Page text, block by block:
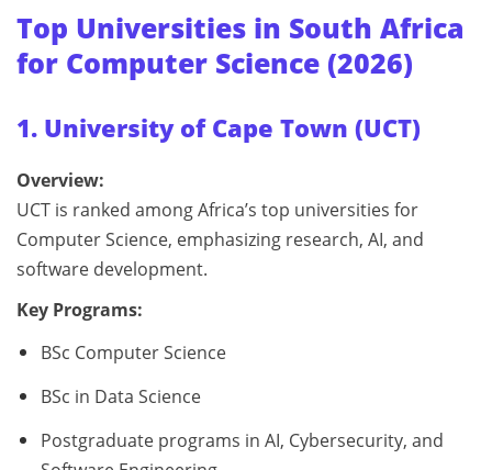
Top Universities in South Africa
for Computer Science (2026)
1. University of Cape Town (UCT)
Overview:
UCT is ranked among Africa’s top universities for
Computer Science, emphasizing research, AI, and
software development.
Key Programs:
BSc Computer Science
BSc in Data Science
Postgraduate programs in AI, Cybersecurity, and